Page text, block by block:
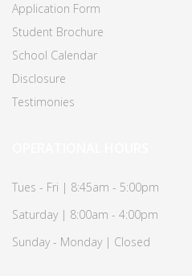
Application Form
Student Brochure
School Calendar
Disclosure
Testimonies
Tues - Fri | 8:45am - 5:00pm
Saturday | 8:00am - 4:00pm
Sunday - Monday | Closed